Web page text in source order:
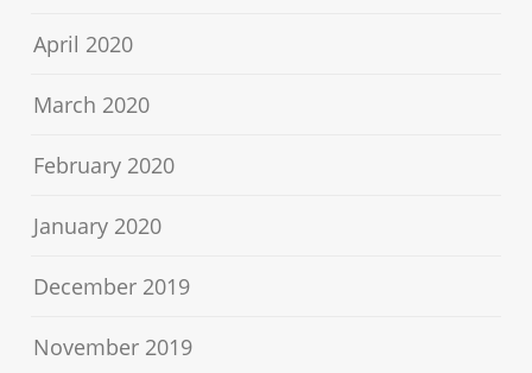
April 2020
March 2020
February 2020
January 2020
December 2019
November 2019